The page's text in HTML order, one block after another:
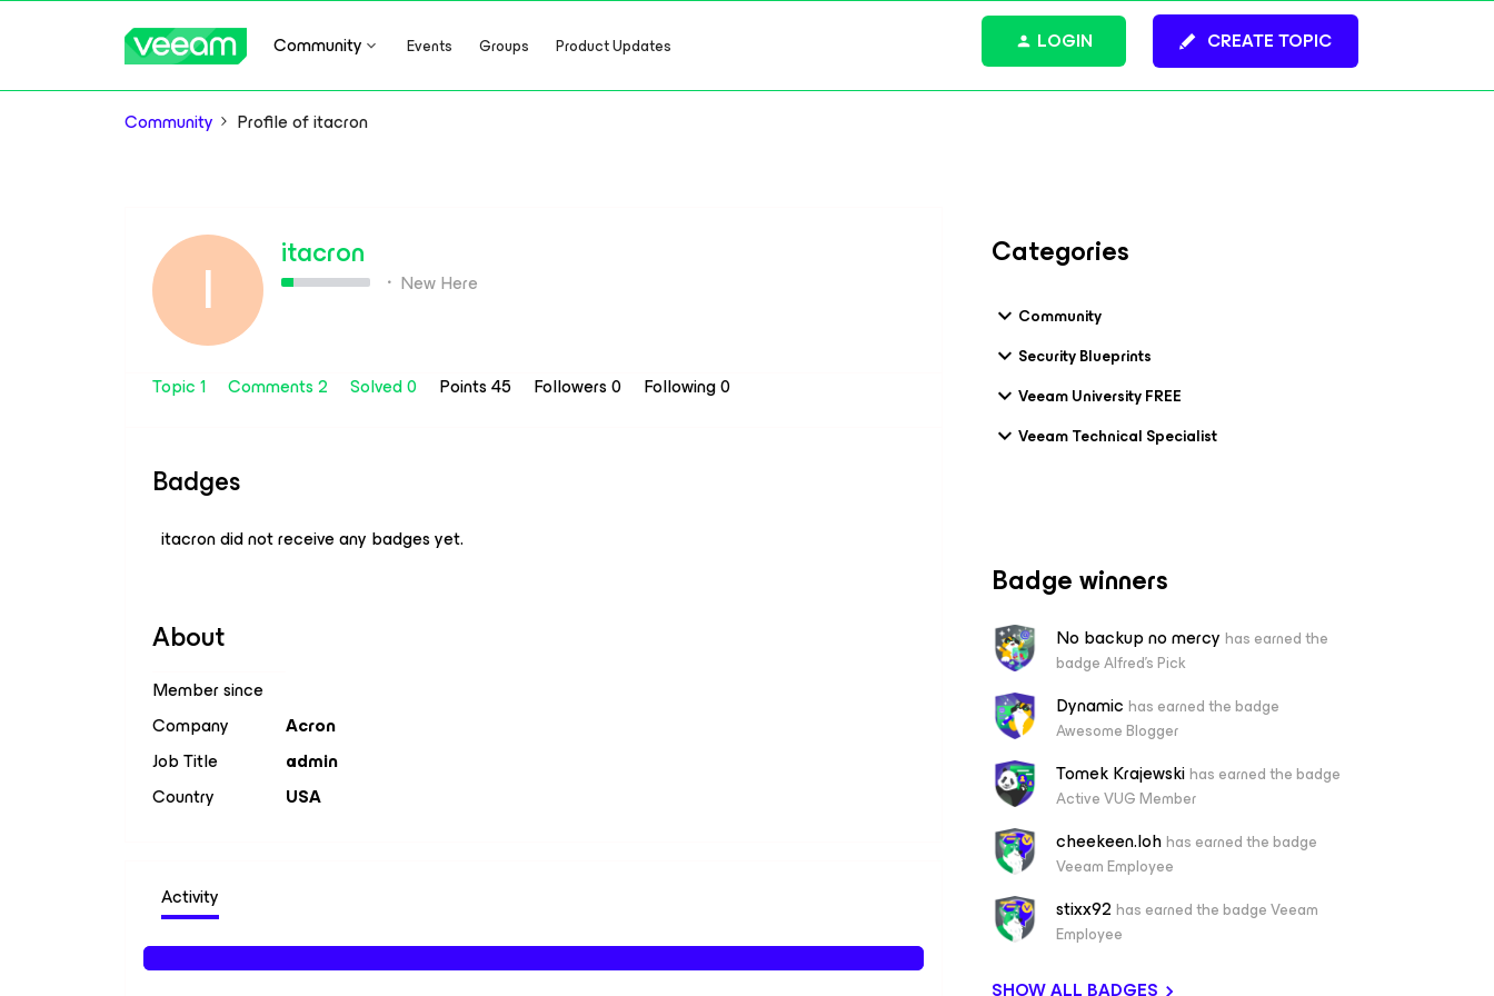
Community Events Groups Product Updates CREATE TOPIC
LOGIN
Community Profile of itacron
I itacron
New Here
Topic 1 Comments 2 Solved 0 Points 45 Followers0 Following0
Badges
itacron did not receive any badges yet.
About
Member since
Company
Acron
Job Title
admin
Country
USA
Activity
Categories
Community
Security Blueprints
Veeam University FREE
Veeam Technical Specialist
Badge winners
No backup no mercy has earned the
badge Alfred's Pick
Dynamic has earned the badge
Awesome Blogger
Tomek Krajewskihas earned the badge
Active VUG Member
cheekeen.lohhas earned the badge
Veeam Employee
stixx92 has earned the badge Veeam
Employee
SHOW ALL BADGES